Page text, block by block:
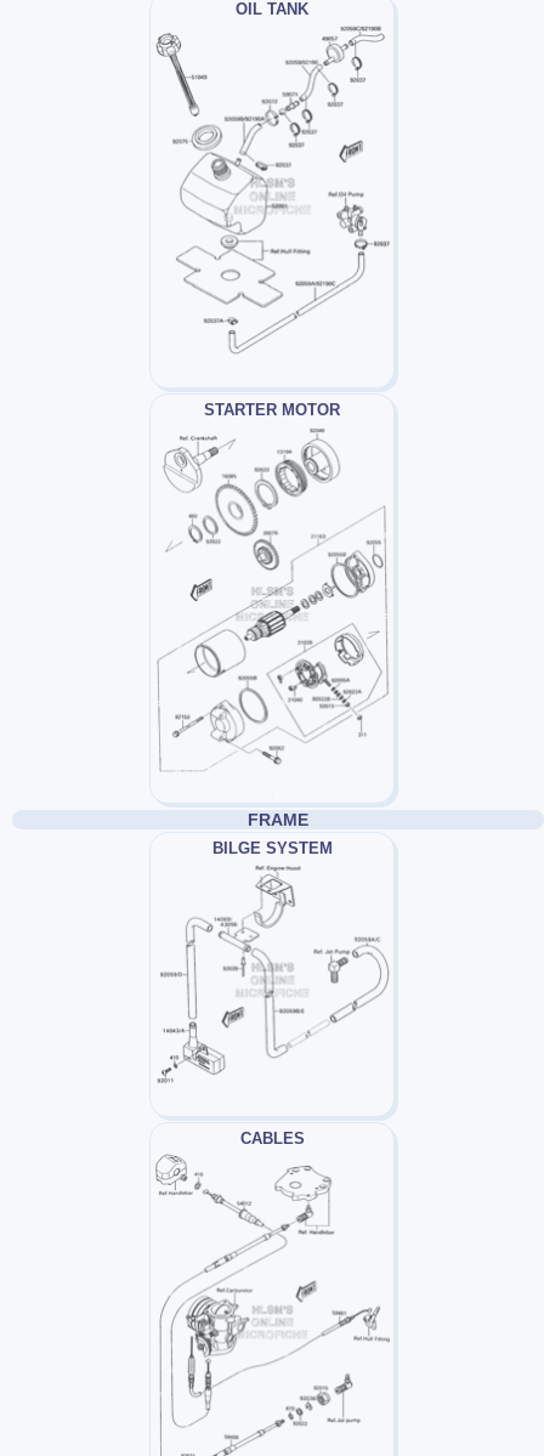
OIL TANK
STARTER MOTOR
FRAME
BILGE SYSTEM
CABLES